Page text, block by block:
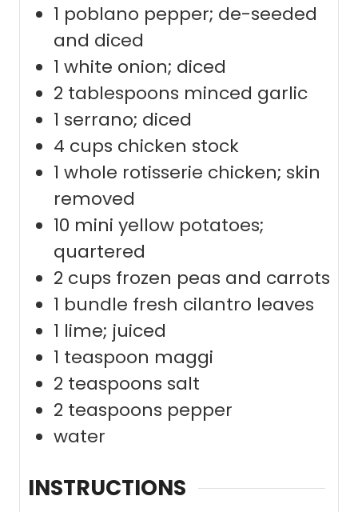
1 poblano pepper; de-seeded
and diced
1 white onion; diced
2 tablespoons minced garlic
1 serrano; diced
4 cups chicken stock
1 whole rotisserie chicken; skin
removed
10 mini yellow potatoes;
quartered
2 cups frozen peas and carrots
1 bundle fresh cilantro leaves
1 lime; juiced
1 teaspoon maggi
2 teaspoons salt
2 teaspoons pepper
water
INSTRUCTIONS